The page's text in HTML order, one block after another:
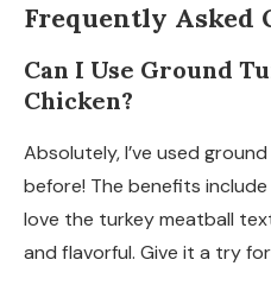
Frequently Asked
Can I Use Ground
Chicken?
Absolutely, I’ve used
before! The benefits
love the turkey meatball
and flavorful. Give it a try